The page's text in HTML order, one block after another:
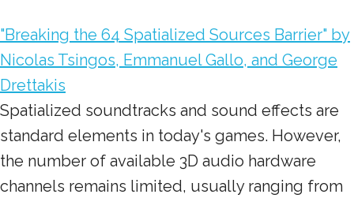
"Breaking the 64 Spatialized Sources Barrier" by
Nicolas Tsingos, Emmanuel Gallo, and George
Drettakis
Spatialized soundtracks and sound effects are
standard elements in today's games. However,
the number of available 3D audio hardware
channels remains limited, usually ranging from